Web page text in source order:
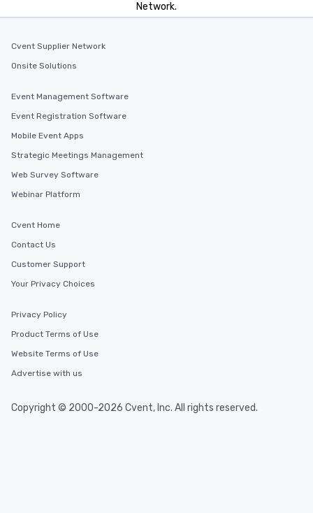
Network.
Cvent Supplier Network
Onsite Solutions
Event Management Software
Event Registration Software
Mobile Event Apps
Strategic Meetings Management
Web Survey Software
Webinar Platform
Cvent Home
Contact Us
Customer Support
Your Privacy Choices
Privacy Policy
Product Terms of Use
Website Terms of Use
Advertise with us
Copyright © 2000-2026 Cvent, Inc. All rights reserved.